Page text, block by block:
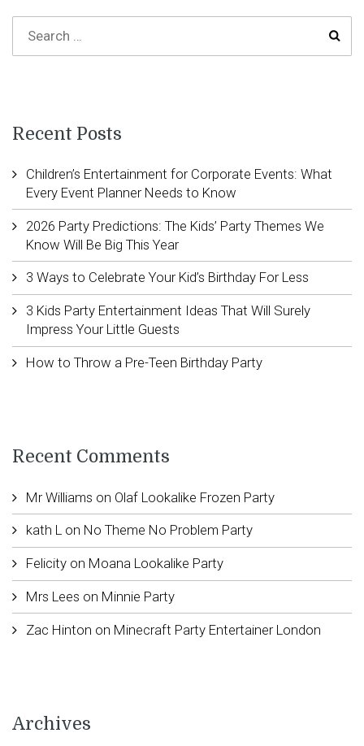
Recent Posts
Children’s Entertainment for Corporate Events: What
Every Event Planner Needs to Know
2026 Party Predictions: The Kids’ Party Themes We
Know Will Be Big This Year
3 Ways to Celebrate Your Kid’s Birthday For Less
3 Kids Party Entertainment Ideas That Will Surely
Impress Your Little Guests
How to Throw a Pre-Teen Birthday Party
Recent Comments
Mr Williams on Olaf Lookalike Frozen Party
kath Lon No Theme No Problem Party
Felicityon Moana Lookalike Party
Mrs Lees on Minnie Party
Zac Hinton on Minecraft Party Entertainer London
Archives